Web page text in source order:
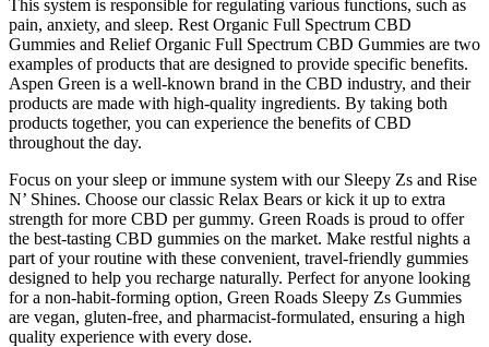
This system is responsible for regulating various functions, such as
pain, anxiety, and sleep. Rest Organic Full Spectrum CBD
Gummies and Relief Organic Full Spectrum CBD Gummies are two
examples of products that are designed to provide specific benefits.
Aspen Green is a well-known brand in the CBD industry, and their
products are made with high-quality ingredients. By taking both
products together, you can experience the benefits of CBD
throughout the day.
Focus on your sleep or immune system with our Sleepy Zs and Rise
N’ Shines. Choose our classic Relax Bears or kick it up to extra
strength for more CBD per gummy. Green Roads is proud to offer
the best-tasting CBD gummies on the market. Make restful nights a
part of your routine with these convenient, travel-friendly gummies
designed to help you recharge naturally. Perfect for anyone looking
for a non-habit-forming option, Green Roads Sleepy Zs Gummies
are vegan, gluten-free, and pharmacist-formulated, ensuring a high
quality experience with every dose.